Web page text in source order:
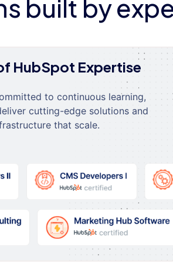
built by
HubSpot Expertise
to continuous learning,
cutting-edge solutions and
that scale.